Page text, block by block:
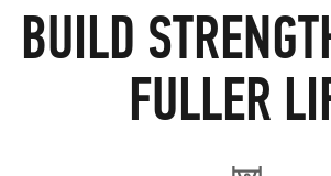
BUILD
FULLER